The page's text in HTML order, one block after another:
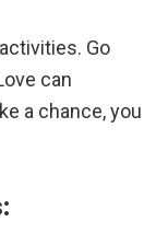
Go
can
a chance, you